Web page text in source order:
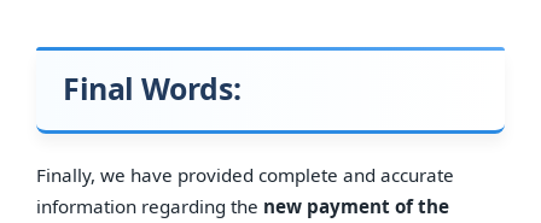
Final Words:
Finally, we have provided complete and accurate
information regarding the new payment of the